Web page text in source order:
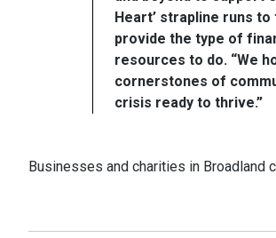
Heart’ strapline runs
provide the type of
resources to do. “We
cornerstones of
crisis ready to thrive.”
Businesses and charities in Broadland